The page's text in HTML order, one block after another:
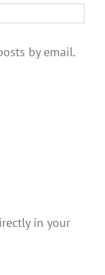
by email.
in your